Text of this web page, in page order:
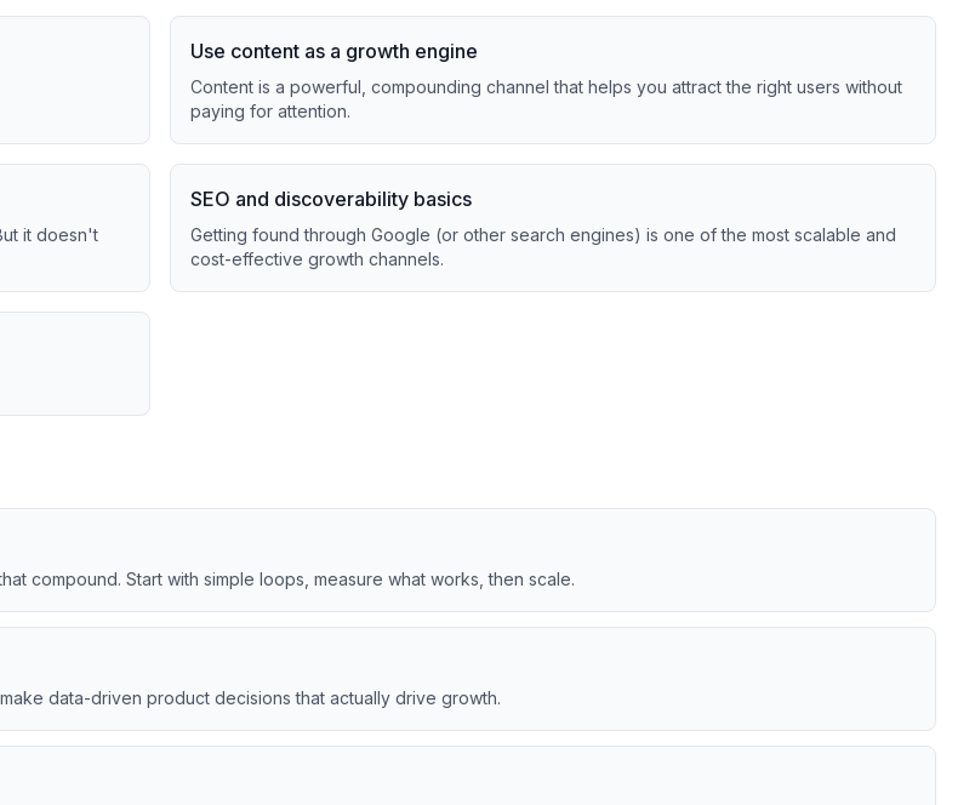
Use content as a growth engine
Content is a powerful, compounding channel that helps you attract the right users without
paying for attention.
it doesn't
SEO and discoverability basics
Getting found through Google (or other search engines) is one of the most scalable and
cost-effective growth channels.
compound. Start with simple loops, measure what works, then scale.
data-driven product decisions that actually drive growth.